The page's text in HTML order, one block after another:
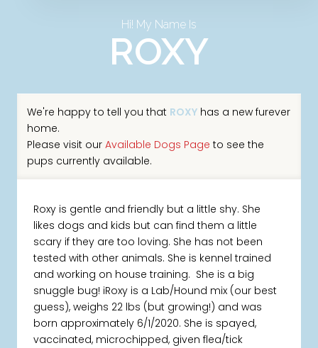
Hi! My Name Is
ROXY
We're happy to tell you that ROXYhas a new furever
home.
Please visit our Available Dogs Page to see the
pups currently available.
Roxy is gentle and friendly but a little shy. She
likes dogs and kids but can find them a little
scary if they are too loving. She has not been
tested with other animals. She is kennel trained
and working on house training. She is a big
snuggle bug! iRoxy is a Lab/Hound mix (our best
guess), weighs 22 lbs (but growing!) and was
born approximately 6/1/2020. She is spayed,
vaccinated, microchipped, given flea/tick